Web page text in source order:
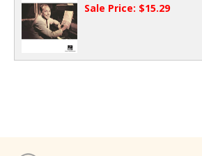
Sale Price: $15.29